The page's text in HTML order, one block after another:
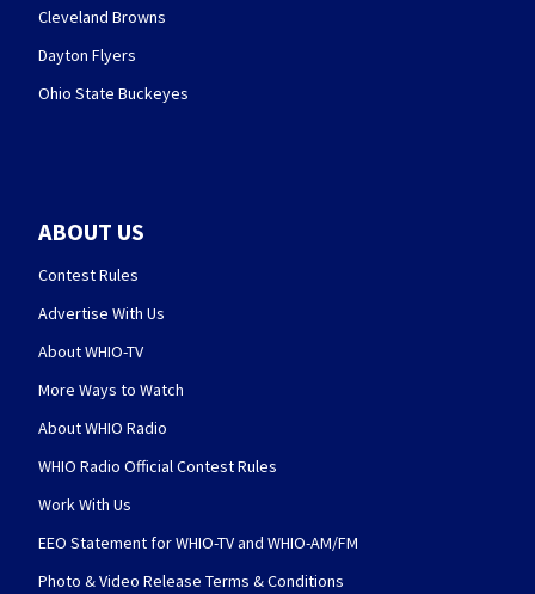
Cleveland Browns
Dayton Flyers
Ohio State Buckeyes
ABOUT US
Contest Rules
Advertise With Us
About WHIO-TV
More Ways to Watch
About WHIO Radio
WHIO Radio Official Contest Rules
Work With Us
EEO Statement for WHIO-TV and WHIO-AM/FM
Photo & Video Release Terms & Conditions